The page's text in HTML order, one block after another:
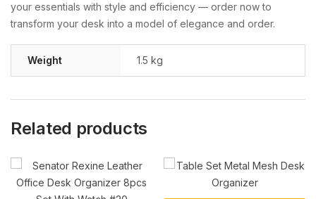
your essentials with style and efficiency — order now to
transform your desk into a model of elegance and order.
Weight 1.5 kg
Related products